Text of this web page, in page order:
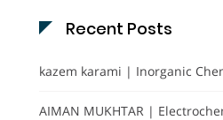
Recent Posts
kazem karami | Inorganic
AIMAN MUKHTAR |